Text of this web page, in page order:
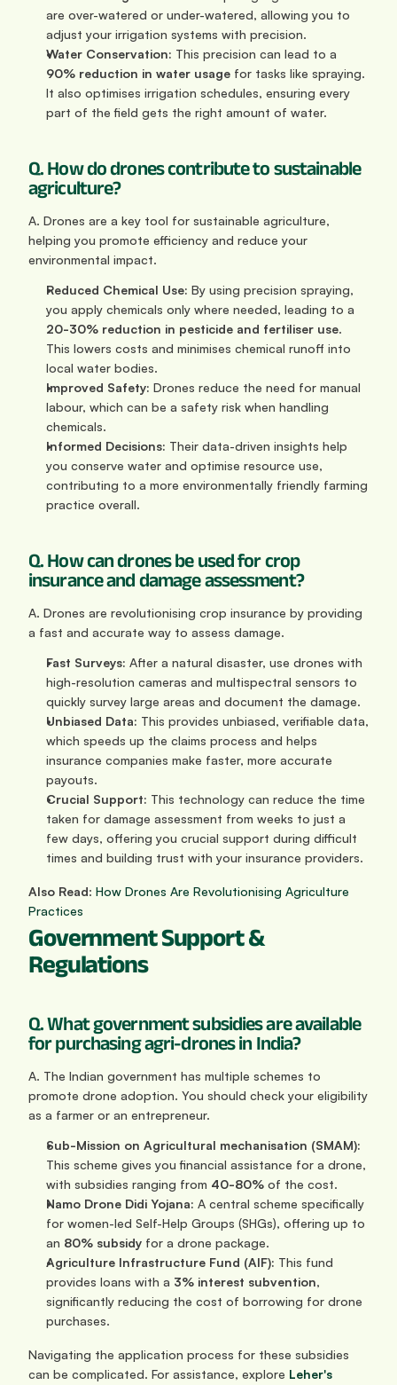
are over-watered or under-watered, allowing you to
adjust your irrigation systems with precision.
Water Conservation:
90% reduction in water usage for tasks like spraying.
It also optimises irrigation schedules, ensuring every
part of the field gets the right amount of water.
Q. How do drones contribute to sustainable
agriculture?
A. Drones are a key tool for sustainable agriculture,
helping you promote efficiency and reduce your
environmental impact.
Reduced Chemical Use: By using precision spraying,
20-30% reduction in pesticide and fertiliser use.
This lowers costs and minimises chemical runoff into
local water bodies.
Improved Safety: Drones reduce the need for manual
labour, which can be a safety risk when handling
chemicals.
Informed Decisions: Their data-driven insights help
you conserve water and optimise resource use,
contributing to a more environmentally friendly farming
practice overall.
Q. How can drones be used for crop
insurance and damage assessment?
A. Drones are revolutionising crop insurance by providing
a fast and accurate way to assess damage.
Fast Surveys: After a natural disaster, use drones with
high-resolution cameras and multispectral sensors to
quickly survey large areas and document the damage.
Unbiased Data: This provides unbiased, verifiable data,
which speeds up the claims process and helps
insurance companies make faster, more accurate
payouts.
Crucial Support: This technology can reduce the time
taken for damage assessment from weeks to just a
few days, offering you crucial support during difficult
times and building trust with your insurance providers.
Also Read: How Drones Are Revolutionising Agriculture
Practices
Government Support &
Regulations
Q. What government subsidies are available
for purchasing agri-drones in India?
A. The Indian government has multiple schemes to
promote drone adoption. You should check your eligibility
as a farmer or an entrepreneur.
Sub-Mission on Agricultural mechanisation (SMAM):
This scheme gives you financial assistance for a drone,
with subsidies ranging from 40-80% of the cost.
Namo Drone Didi Yojana: A central scheme specifically
for women-led Self-Help Groups (SHGs), offering up to
an 80% subsidy for a drone package.
Agriculture Infrastructure Fund (AIF): This fund
provides loans with a 3% interest subvention,
significantly reducing the cost of borrowing for drone
purchases.
Navigating the application process for these subsidies
can be complicated. For assistance, explore Leher's